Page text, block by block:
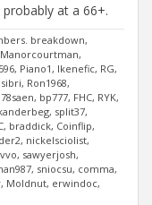
at a 66+.
breakdown,
Piano1, Ikenefic, RG,
Ron1968,
bp777, FHC, RYK,
split37,
braddick, Coinflip,
nickelsciolist,
sawyerjosh,
sniocsu, comma,
Moldnut, erwindoc,